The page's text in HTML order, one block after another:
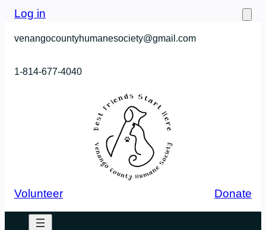
Skip
content
Log in
venangocountyhumanesociety@gmail.com
1-814-677-4040
Volunteer Donate